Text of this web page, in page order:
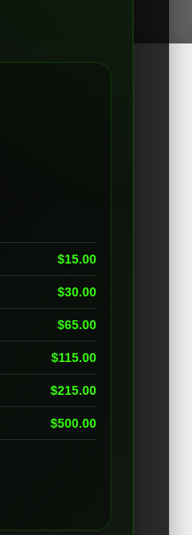
$15.00
$30.00
$65.00
$115.00
$215.00
$500.00